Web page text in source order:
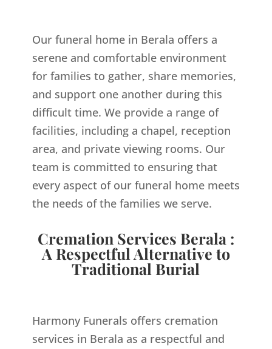
Our funeral home in Berala offers a
serene and comfortable environment
for families to gather, share memories,
and support one another during this
difficult time. We provide a range of
facilities, including a chapel, reception
area, and private viewing rooms. Our
team is committed to ensuring that
every aspect of our funeral home meets
the needs of the families we serve.
Cremation Services Berala :
A Respectful Alternative to
Traditional Burial
Harmony Funerals offers cremation
services in Berala as a respectful and